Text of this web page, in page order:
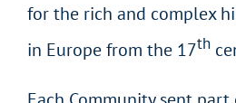
for the rich and complex
in Europe from the 17th